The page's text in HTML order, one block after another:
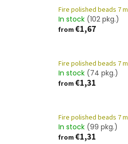
Fire polished beads 7
In stock (102 pkg.)
from €1,67
Fire polished beads 7
In stock (74 pkg.)
from €1,31
Fire polished beads 7
In stock (99 pkg.)
from €1,31